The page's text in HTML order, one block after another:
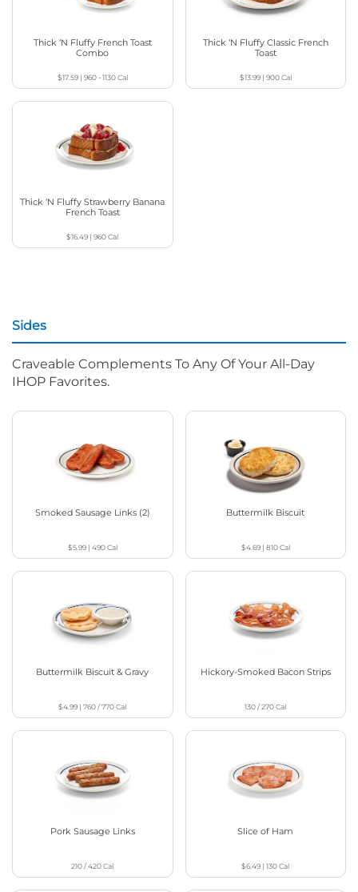
Thick ‘N Fluffy French Toast
Combo
$17.59| 960 - 1130Cal
Thick ‘N Fluffy Classic French
Toast
$13.99| 900Cal
Thick ‘N Fluffy Strawberry Banana
French Toast
$16.49 |960Cal
Sides
Craveable Complements To Any Of Your All-Day
IHOP Favorites.
Smoked Sausage Links (2)
$5.99| 490Cal
Buttermilk Biscuit
$4.69| 810Cal
Buttermilk Biscuit & Gravy
$4.99 |760 / 770Cal
Hickory-Smoked Bacon Strips
130 / 270Cal
Pork Sausage Links
210 / 420Cal
Slice of Ham
$6.49 |130Cal